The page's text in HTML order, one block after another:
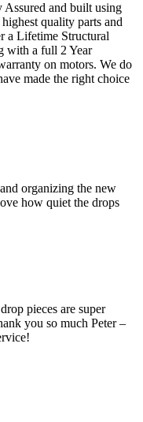
and built using
quality parts and
a Lifetime Structural
with a full 2 Year
on motors. We do
made the right choice
organizing the new
how quiet the drops
pieces are super
you so much Peter –